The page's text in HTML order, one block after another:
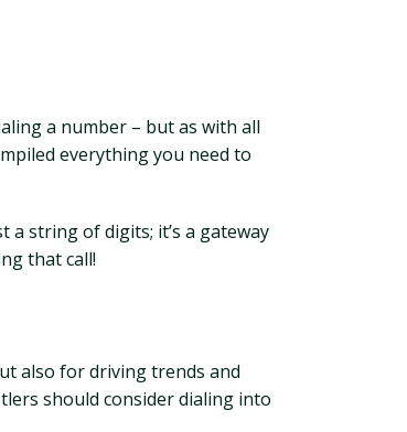
a number – but as with all
everything you need to
a string of digits; it’s a gateway
that call!
also for driving trends and
should consider dialing into